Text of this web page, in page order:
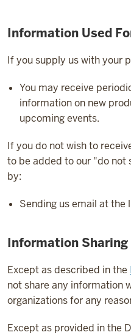
Information Used
If you supply us with your
You may receive
information on new
upcoming events.
If you do not wish to
to be added to our "do not
by:
Sending us email at the
Information Sharing
Except as described in the
not share any information
organizations for any
Except as provided in the